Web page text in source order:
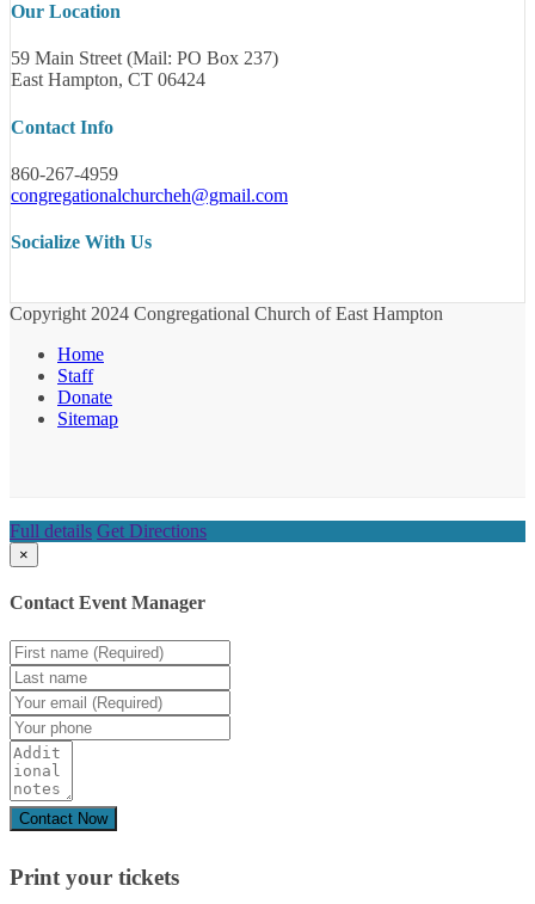
Our Location
59 Main Street (Mail: PO Box 237)
East Hampton, CT 06424
Contact Info
860-267-4959
congregationalchurcheh@gmail.com
Socialize With Us
Copyright 2024 Congregational Church of East Hampton
Home
Staff
Donate
Sitemap
Full details Get Directions
×
Contact Event Manager
Print your tickets